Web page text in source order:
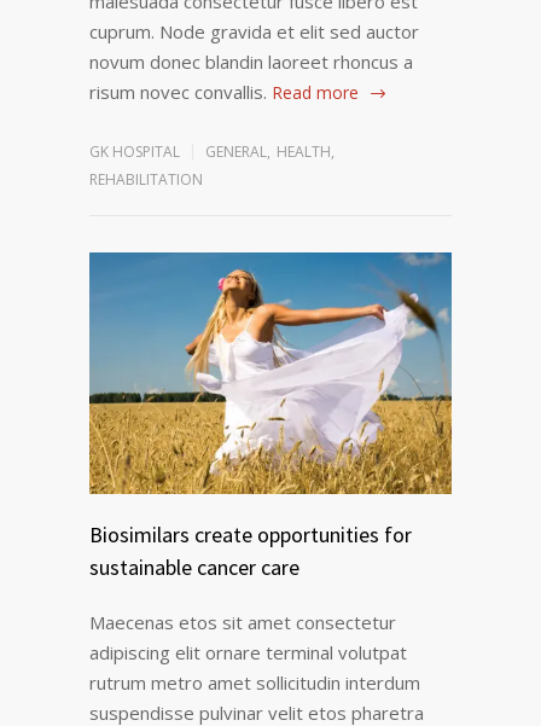
cuprum. Node gravida et elit sed auctor
novum donec blandin laoreet rhoncus a
risum novec convallis. Read more
GK HOSPITAL GENERAL, HEALTH,
REHABILITATION
Biosimilars create opportunities for
sustainable cancer care
Maecenas etos sit amet consectetur
adipiscing elit ornare terminal volutpat
rutrum metro amet sollicitudin interdum
suspendisse pulvinar velit etos pharetra